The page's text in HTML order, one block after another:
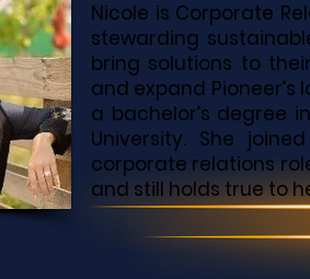
Nicole is Corporate
stewarding
bring solutions to
and expand
a bachelor’s degree
University. She
corporate relations
and still holds true to